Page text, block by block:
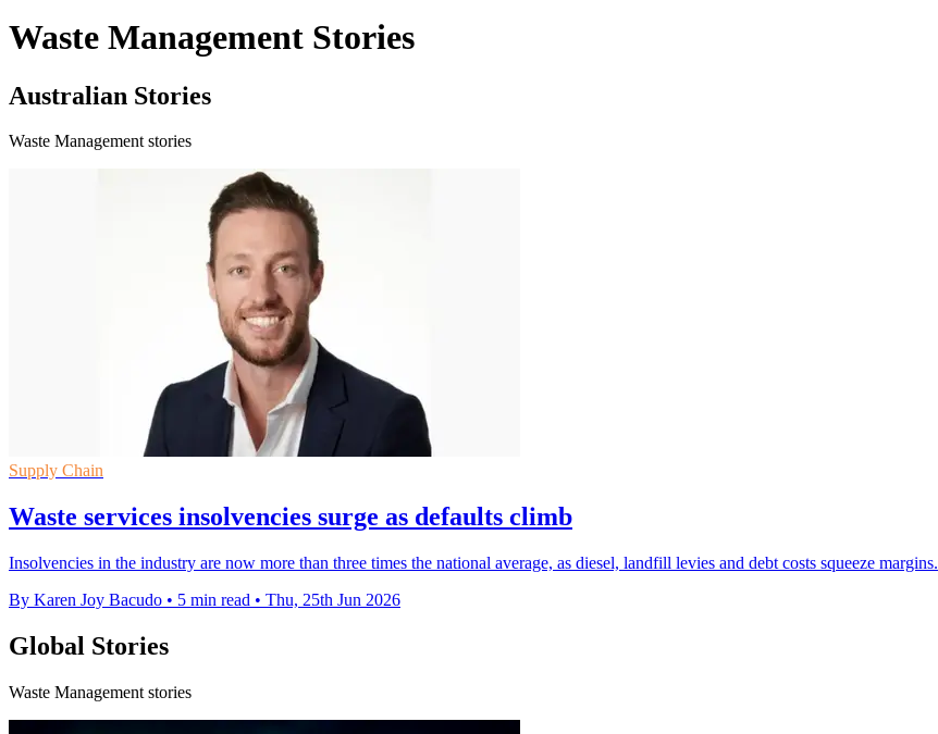
Waste Management Stories
Australian Stories
Waste Management stories
Supply Chain
Waste services insolvencies surge as defaults climb
Insolvencies in the industry are now more than three times the national average, as diesel, landfill levies and debt costs squeeze margins.
By Karen Joy Bacudo • 5 min read • Thu, 25th Jun 2026
Global Stories
Waste Management stories